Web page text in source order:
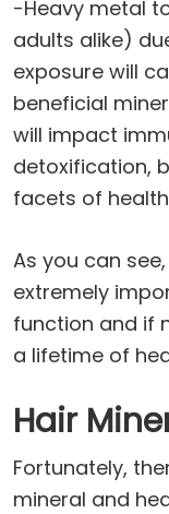
-Heavy metal
adults alike)
exposure will
beneficial
will impact
detoxification,
facets of
As you can
extremely
function and if
a lifetime of
Hair
Fortunately,
mineral and